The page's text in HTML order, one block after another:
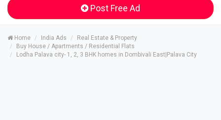
Post Free Ad
Home India Ads
Real Estate & Property
Buy House / Apartments / Residential Flats
Lodha Palava city- 1, 2, 3 BHK homes in Dombivali East|Palava City